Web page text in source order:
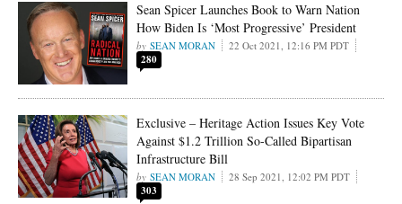
Sean Spicer Launches Book to Warn Nation
How Biden Is ‘Most Progressive’ President
SEAN MORAN 22 Oct 2021, 12:16 PM PDT
280
Exclusive – Heritage Action Issues Key Vote
Against $1.2 Trillion So-Called Bipartisan
Infrastructure Bill
SEAN MORAN 28 Sep 2021, 12:02 PM PDT
303